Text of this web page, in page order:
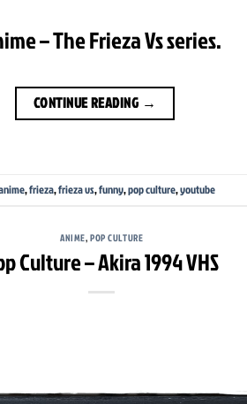
– The Frieza Vs series.
CONTINUE READING →
,frieza,frieza vs,funny,pop culture,youtube
ANIME,POP CULTURE
Culture – Akira 1994 VHS